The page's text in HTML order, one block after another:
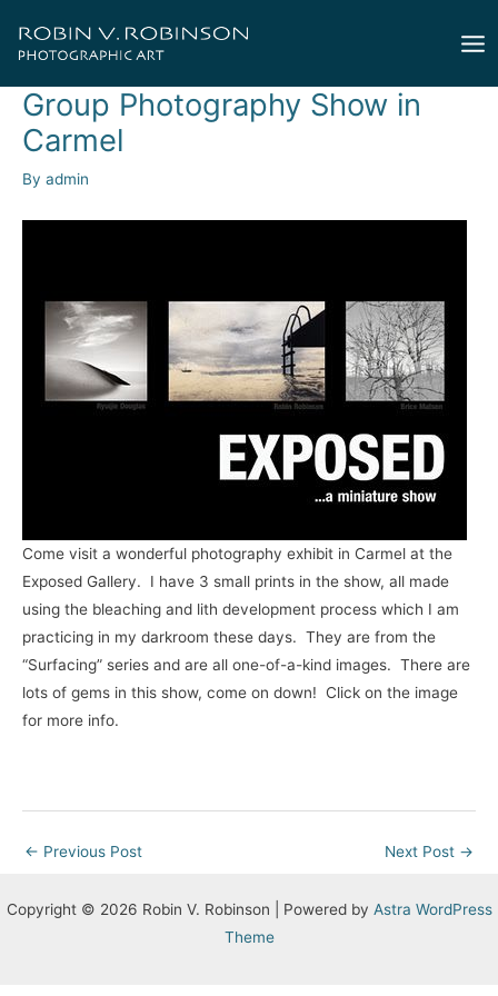
Group Photography Show in
Carmel
By admin
Come visit a wonderful photography exhibit in Carmel at the
Exposed Gallery. I have 3 small prints in the show, all made
using the bleaching and lith development process which I am
practicing in my darkroom these days. They are from the
“Surfacing” series and are all one-of-a-kind images. There are
lots of gems in this show, come on down! Click on the image
for more info.
Post
← Previous Post Next Post →
Copyright © 2026 Robin V. Robinson | Powered by Astra WordPress
Theme